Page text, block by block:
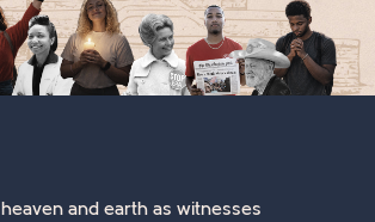
heaven and earth as witnesses